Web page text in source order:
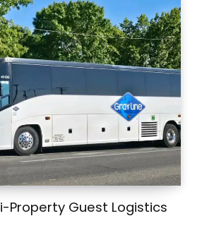
Property Guest Logistics